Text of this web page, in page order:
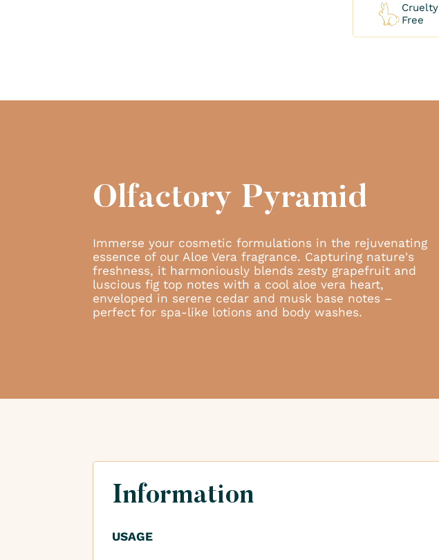
Cruelty
Free
Olfactory Pyramid
Immerse your cosmetic formulations in the rejuvenating
essence of our Aloe Vera fragrance. Capturing nature's
freshness, it harmoniously blends zesty grapefruit and
luscious fig top notes with a cool aloe vera heart,
enveloped in serene cedar and musk base notes –
perfect for spa-like lotions and body washes.
Information
USAGE